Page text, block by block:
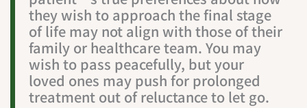
they wish to approach the final stage
of life may not align with those of their
family or healthcare team. You may
wish to pass peacefully, but your
loved ones may push for prolonged
treatment out of reluctance to let go.